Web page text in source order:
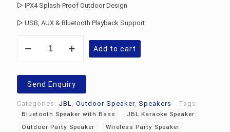
▷ IPX4 Splash-Proof Outdoor Design
▷ USB, AUX & Bluetooth Playback Support
PartyBox
quantity
Add to cart
Send Enquiry
Categories: JBL Outdoor Speaker, Speakers Tags:
Bluetooth Speaker with Bass
JBL Karaoke Speaker
Outdoor Party Speaker
Wireless Party Speaker